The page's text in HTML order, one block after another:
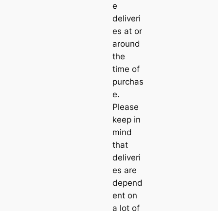
e
deliveri
es at or
around
the
time of
purchas
e.
Please
keep in
mind
that
deliveri
es are
depend
ent on
a lot of